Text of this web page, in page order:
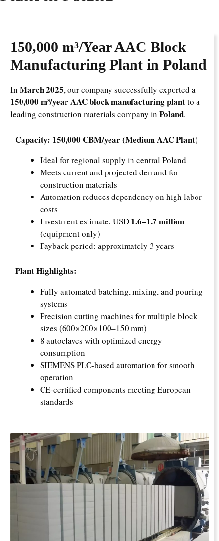
150,000 m³/YearAAC Block
Manufacturing Plant in Poland
In March 2025, our company successfully exported a
150,000 m³/year AAC block manufacturing plantto a
leading construction materials company in Poland.
Capacity: 150,000 CBM/year (Medium AAC Plant)
Ideal for regional supply in central Poland
Meets current and projected demand for
construction materials
Automation reduces dependency on high labor
costs
Investment estimate: USD 1.6–1.7 million
(equipment only)
Payback period: approximately 3 years
Plant Highlights:
Fully automated batching, mixing, and pouring
systems
Precision cutting machines for multiple block
sizes (600×200×100–150 mm)
8 autoclaves with optimized energy
consumption
SIEMENS PLC-based automation for smooth
operation
CE-certified components meeting European
standards